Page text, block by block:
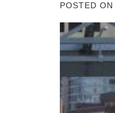
POSTED ON